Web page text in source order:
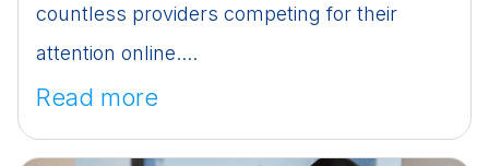
countless providers competing for their
attention online....
Read more